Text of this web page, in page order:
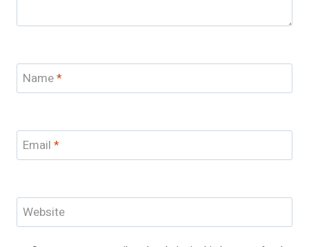
Name*
Email *
Website